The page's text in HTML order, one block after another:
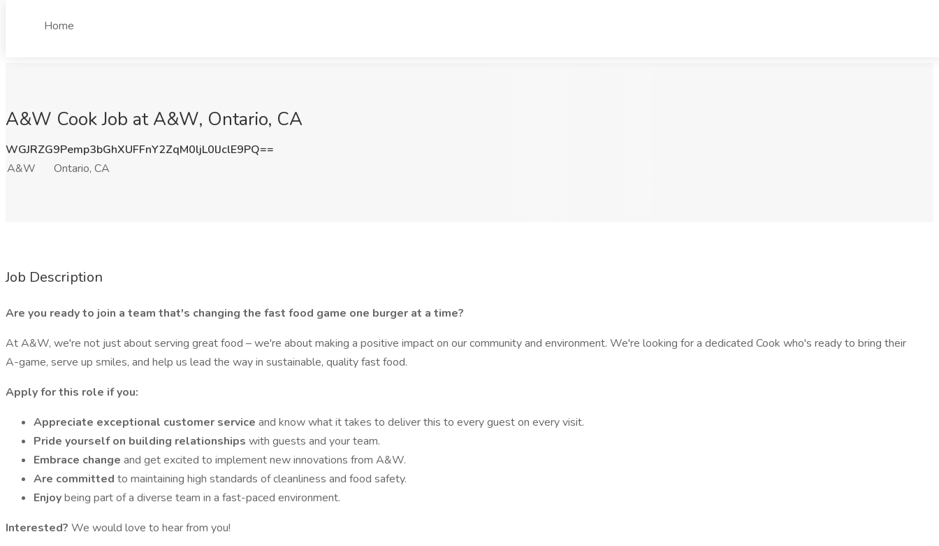
Home
A&W Cook Job at A&W, Ontario, CA
WGJRZG9Pemp3bGhXUFFnY2ZqM0ljL0lJclE9PQ==
A&W
Ontario, CA
Job Description
Are you ready to join a team that's changing the fast food game one burger at a time?
At A&W, we're not just about serving great food – we're about making a positive impact on our community and environment. We're looking for a dedicated Cook who's ready to bring their
A-game, serve up smiles, and help us lead the way in sustainable, quality fast food.
Apply for this role if you:
Appreciate exceptional customer service and know what it takes to deliver this to every guest on every visit.
Pride yourself on building relationships with guests and your team.
Embrace change and get excited to implement new innovations from A&W.
Are committed to maintaining high standards of cleanliness and food safety.
Enjoybeing part of a diverse team in a fast-paced environment.
Interested? We would love to hear from you!